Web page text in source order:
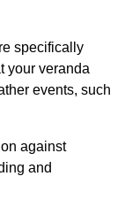
specifically
your veranda
events, such
against
and